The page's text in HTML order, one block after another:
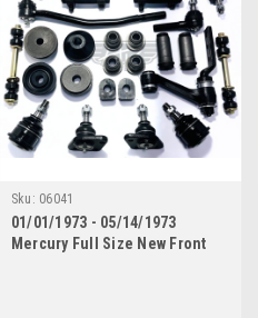
Sku: 06041
01/01/1973 - 05/14/1973
Mercury Full Size New Front